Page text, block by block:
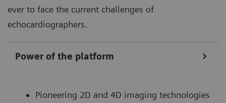
ever to face the current challenges of
echocardiographers.
Power of the platform
Pioneering 2D and 4D imaging technologies